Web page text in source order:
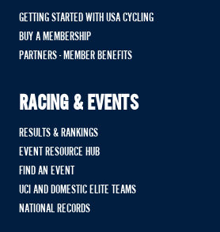
GETTING STARTED WITH USA CYCLING
BUY A MEMBERSHIP
PARTNERS - MEMBER BENEFITS
RACING & EVENTS
RESULTS & RANKINGS
EVENT RESOURCE HUB
FIND AN EVENT
UCI AND DOMESTIC ELITE TEAMS
NATIONAL RECORDS